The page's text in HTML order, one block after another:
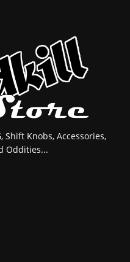
Shift Knobs, Accessories,
Oddities...